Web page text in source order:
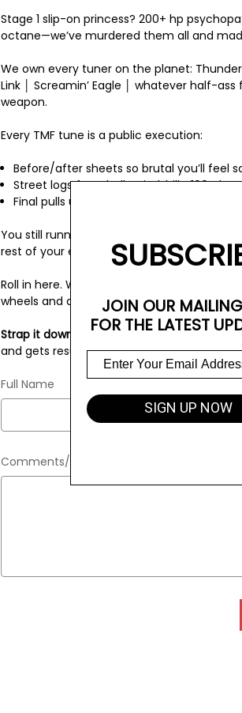
Stage 1 slip-on princess? 200+ hp
octane—we’ve murdered them all and
We own every tuner on the planet:
Link │ Screamin’ Eagle │ whatever half-
weapon.
Every TMF tune is a public execution:
Before/after sheets so brutal you’ll feel
Street logs from hell—wind, hills, 100-
Final pulls until the AFR is perfect and
You still running some mail-order map
rest of your excuses.
Roll in here. Watch us turn your bike into
wheels and a prayer.
Strap it down or stay in the slow lane with
and gets resurrected as a goddamn king.
Full Name
Comments/Questions
JOIN OUR
FOR THE LATEST
SIGN UP NOW